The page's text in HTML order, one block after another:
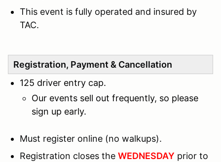
This event is fully operated and insured by
TAC.
Registration, Payment & Cancellation
125 driver entry cap.
Our events sell out frequently, so please
sign up early.
Must register online (no walkups).
Registration closes the WEDNESDAY prior to